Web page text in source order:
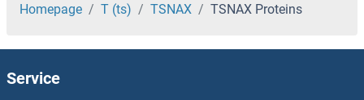
TSEN2 Proteins
TSEN15 Proteins
TSC22D4 Proteins
Homepage T (ts) TSNAX TSNAX Proteins
Service